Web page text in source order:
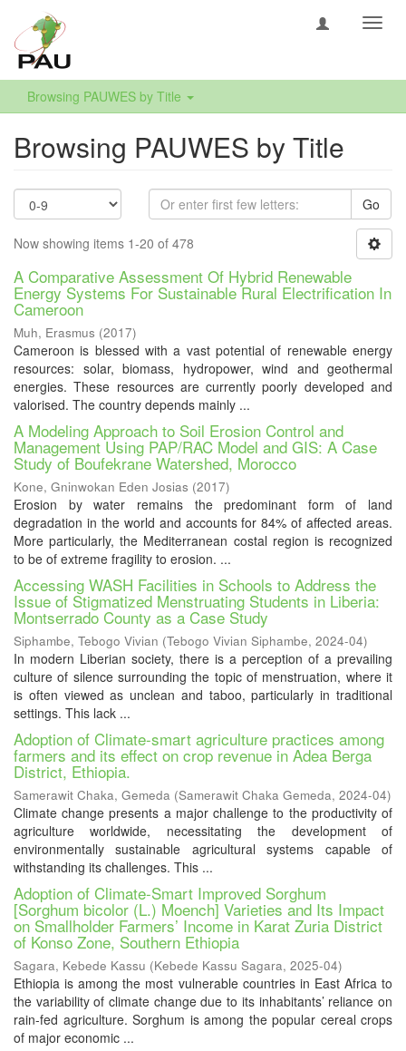
Browsing PAUWES by Title
Browsing PAUWES by Title
Go
Now showing items 1-20 of 478
A Comparative Assessment Of Hybrid Renewable
Energy Systems For Sustainable Rural Electrification In
Cameroon
Muh, Erasmus (2017)
Cameroon is blessed with a vast potential of renewable energy
resources: solar, biomass, hydropower, wind and geothermal
energies. These resources are currently poorly developed and
valorised. The country depends mainly ...
A Modeling Approach to Soil Erosion Control and
Management Using PAP/RAC Model and GIS: A Case
Study of Boufekrane Watershed, Morocco
Kone, Gninwokan Eden Josias (2017)
Erosion by water remains the predominant form of land
degradation in the world and accounts for 84% of affected areas.
More particularly, the Mediterranean costal region is recognized
to be of extreme fragility to erosion. ...
Accessing WASH Facilities in Schools to Address the
Issue of Stigmatized Menstruating Students in Liberia:
Montserrado County as a Case Study
Siphambe, Tebogo Vivian (Tebogo Vivian Siphambe, 2024-04)
In modern Liberian society, there is a perception of a prevailing
culture of silence surrounding the topic of menstruation, where it
is often viewed as unclean and taboo, particularly in traditional
settings. This lack ...
Adoption of Climate-smart agriculture practices among
farmers and its effect on crop revenue in Adea Berga
District, Ethiopia.
Samerawit Chaka, Gemeda (Samerawit Chaka Gemeda, 2024-04)
Climate change presents a major challenge to the productivity of
agriculture worldwide, necessitating the development of
environmentally sustainable agricultural systems capable of
withstanding its challenges. This ...
Adoption of Climate-Smart Improved Sorghum
[Sorghum bicolor (L.) Moench] Varieties and Its Impact
on Smallholder Farmers’ Income in Karat Zuria District
of Konso Zone, Southern Ethiopia
Sagara, Kebede Kassu (Kebede Kassu Sagara, 2025-04)
Ethiopia is among the most vulnerable countries in East Africa to
the variability of climate change due to its inhabitants’ reliance on
rain-fed agriculture. Sorghum is among the popular cereal crops
of major economic ...